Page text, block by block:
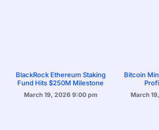
BlackRock Ethereum Staking
Fund Hits $250M Milestone
March 19, 2026 9:00 pm
Bitcoin
March